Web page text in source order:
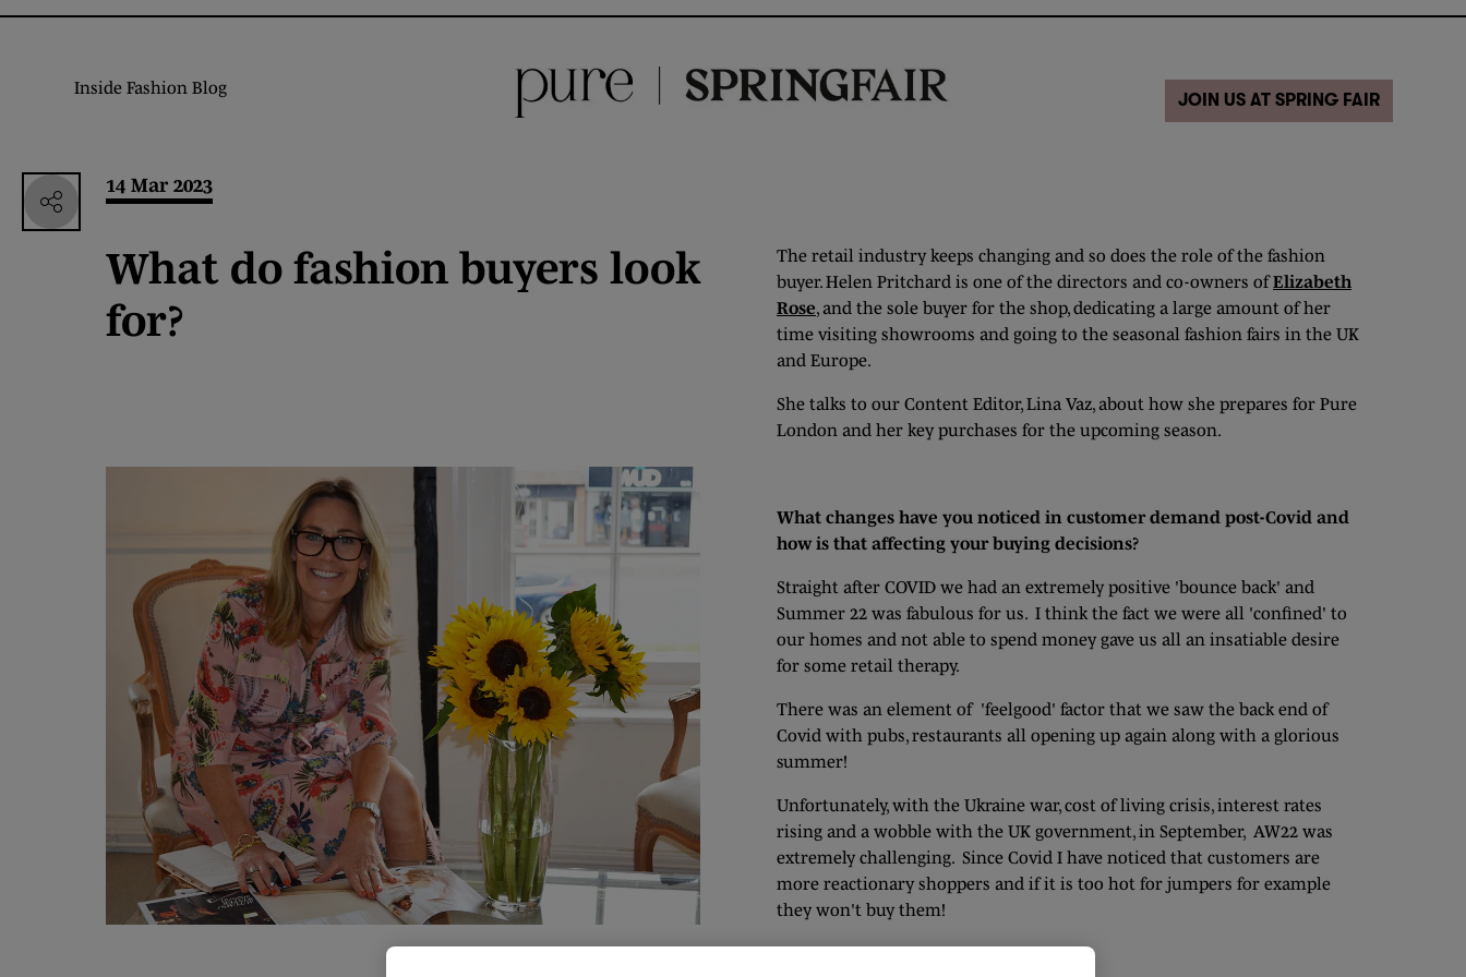
Inside Fashion Blog
JOIN US AT SPRING FAIR
14 Mar 2023
What do fashion buyers look
for?
The retail industry keeps changing and so does the role of the fashion
buyer. Helen Pritchard is one of the directors and co-owners ofElizabeth
Rose, and the sole buyer for the shop, dedicating a large amount of her
time visiting showrooms and going to the seasonal fashion fairs in the UK
and Europe.
She talks to our Content Editor, Lina Vaz, about how she prepares for Pure
London and her key purchases for the upcoming season.
What changes have you noticed in customer demand post-Covid and
how is that affecting your buying decisions?
Straight after COVID we had an extremely positive 'bounce back' and
Summer 22 was fabulous for us. I think the fact we were all 'confined' to
our homes and not able to spend money gave us all an insatiable desire
for some retail therapy.
There was an element of 'feelgood' factor that we saw the back end of
Covid with pubs, restaurants all opening up again along with a glorious
summer!
Unfortunately, with the Ukraine war, cost of living crisis, interest rates
rising and a wobble with the UK government, in September, AW22 was
extremely challenging. Since Covid I have noticed that customers are
more reactionary shoppers and if it is too hot for jumpers for example
they won't buy them!